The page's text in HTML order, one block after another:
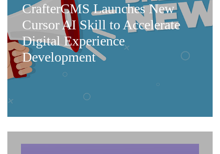
CrafterCMS Launches New
Cursor AI Skill to Accelerate
Digital Experience
Development